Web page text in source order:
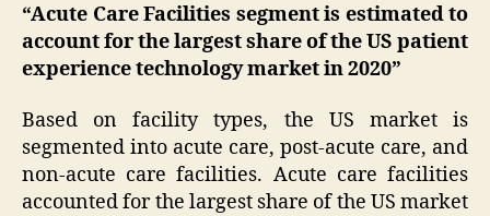
“Acute Care Facilities segment is estimated to
account for the largest share of the US patient
experience technology market in 2020”
Based on facility types, the US market is
segmented into acute care, post-acute care, and
non-acute care facilities. Acute care facilities
accounted for the largest share of the US market